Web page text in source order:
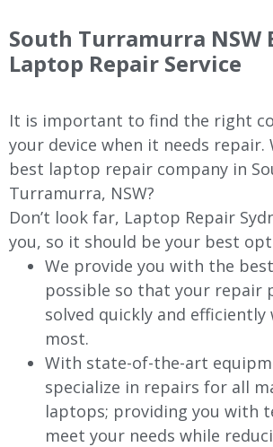
South Turramurra NSW
Laptop Repair Service
It is important to find the right
your device when it needs repair.
best laptop repair company in
Turramurra, NSW?
Don’t look far, Laptop Repair
you, so it should be your best
We provide you with the
possible so that your repair
solved quickly and efficiently
most.
With state-of-the-art
specialize in repairs for all
laptops; providing you with
meet your needs while